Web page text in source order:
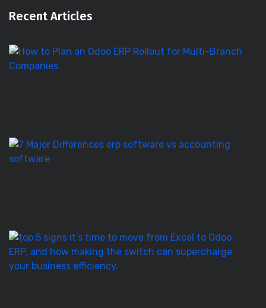
Recent Articles